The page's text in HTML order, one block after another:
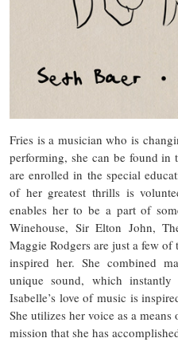
Fries is a musician who is
performing, she can be found in
are enrolled in the special
of her greatest thrills is
enables her to be a part of
Winehouse, Sir Elton John,
Maggie Rodgers are just a few
inspired her. She combined
unique sound, which
Isabelle’s love of music is
She utilizes her voice as a
mission that she has